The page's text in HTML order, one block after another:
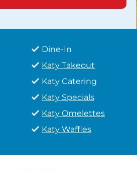
Dine-In
Katy Takeout
Katy Catering
Katy Specials
Katy Omelettes
Katy Waffles